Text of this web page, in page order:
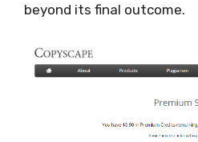
beyond its final outcome.